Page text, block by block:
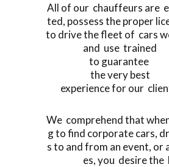
All of our chauffeurs are
ted, possess the proper
to drive the fleet of cars
and use trained
to guarantee
the very best
experience for our
We comprehend that
g to find corporate cars,
s to and from an event, or
es, you desire the